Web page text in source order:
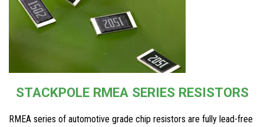
STACKPOLE RMEA SERIES RESISTORS
RMEA series of automotive grade chip resistors are fully lead-free